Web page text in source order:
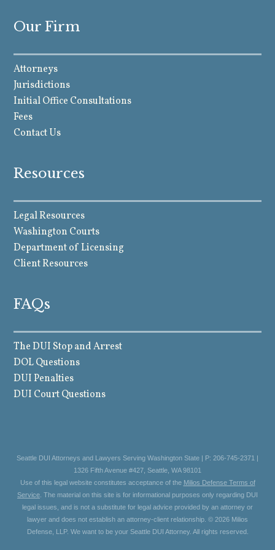
Our Firm
Attorneys
Jurisdictions
Initial Office Consultations
Fees
Contact Us
Resources
Legal Resources
Washington Courts
Department of Licensing
Client Resources
FAQs
The DUI Stop and Arrest
DOL Questions
DUI Penalties
DUI Court Questions
Seattle DUI Attorneys and Lawyers Serving Washington State | P: 206-745-2371 |
1326 Fifth Avenue #427, Seattle, WA 98101
Use of this legal website constitutes acceptance of the Milios Defense Terms of
Service . The material on this site is for informational purposes only regarding DUI
legal issues, and is not a substitute for legal advice provided by an attorney or
lawyer and does not establish an attorney-client relationship. © 2026 Milios
Defense, LLP. We want to be your Seattle DUI Attorney. All rights reserved.